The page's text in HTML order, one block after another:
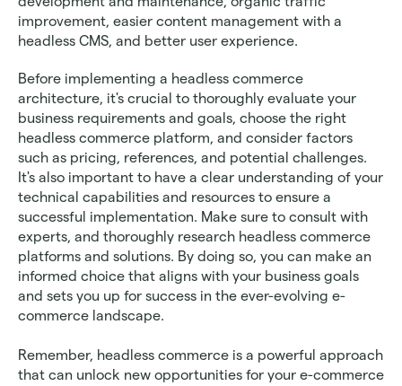
improvement, easier content management with a
headless CMS, and better user experience.
Before implementing a headless commerce
architecture, it's crucial to thoroughly evaluate your
business requirements and goals, choose the right
headless commerce platform, and consider factors
such as pricing, references, and potential challenges.
It's also important to have a clear understanding of your
technical capabilities and resources to ensure a
successful implementation. Make sure to consult with
experts, and thoroughly research headless commerce
platforms and solutions. By doing so, you can make an
informed choice that aligns with your business goals
and sets you up for success in the ever-evolving e-
commerce landscape.
Remember, headless commerce is a powerful approach
that can unlock new opportunities for your e-commerce